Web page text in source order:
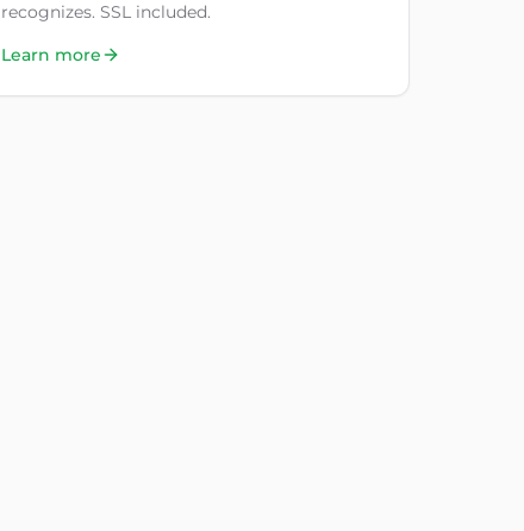
recognizes. SSL included.
Learn more